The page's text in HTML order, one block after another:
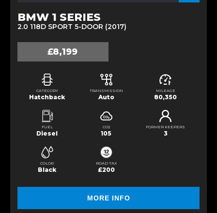
BMW 1 SERIES
2.0 118D SPORT 5-DOOR (2017)
£8,199
CATEGORY
Hatchback
TRANSMISSION
Auto
MILEAGE
80,350
FUEL
Diesel
CO2
105
FORMER KEEPERS
3
COLOR
Black
ROAD TAX
£200
MORE INFO